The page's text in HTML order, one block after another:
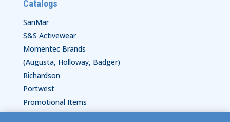
Catalogs
SanMar
S&S Activewear
Momentec Brands
(Augusta, Holloway, Badger)
Richardson
Portwest
Promotional Items